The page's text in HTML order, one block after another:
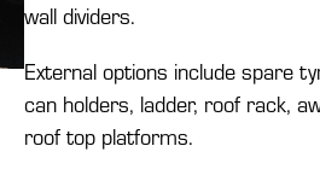
wall dividers.
External options include spare
can holders, ladder, roof rack,
roof top platforms.